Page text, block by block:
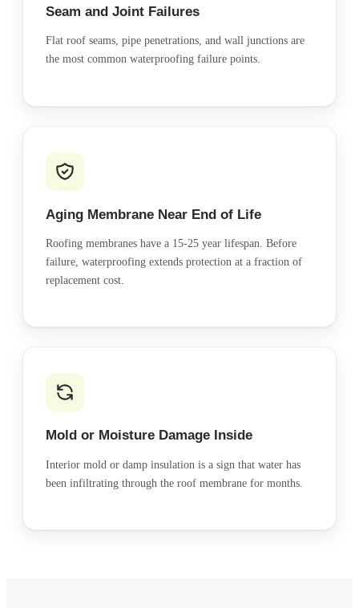
Seam and Joint Failures
Flat roof seams, pipe penetrations, and wall junctions are
the most common waterproofing failure points.
Aging Membrane Near End of Life
Roofing membranes have a 15-25 year lifespan. Before
failure, waterproofing extends protection at a fraction of
replacement cost.
Mold or Moisture Damage Inside
Interior mold or damp insulation is a sign that water has
been infiltrating through the roof membrane for months.